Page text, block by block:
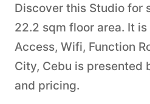
Discover this Studio for
22.2 sqm floor area. It
Access, Wifi, Function
City, Cebu is
and pricing.